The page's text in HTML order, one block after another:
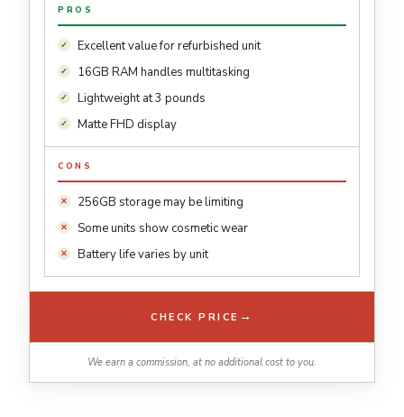
PROS
Excellent value for refurbished unit
16GB RAM handles multitasking
Lightweight at 3 pounds
Matte FHD display
CONS
256GB storage may be limiting
Some units show cosmetic wear
Battery life varies by unit
CHECK PRICE →
We earn a commission, at no additional cost to you.